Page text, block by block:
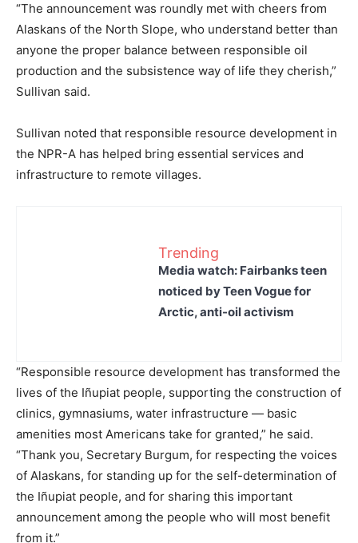
“The announcement was roundly met with cheers from
Alaskans of the North Slope, who understand better than
anyone the proper balance between responsible oil
production and the subsistence way of life they cherish,”
Sullivan said.
Sullivan noted that responsible resource development in
the NPR-A has helped bring essential services and
infrastructure to remote villages.
Trending
Media watch: Fairbanks teen
noticed by Teen Vogue for
Arctic, anti-oil activism
“Responsible resource development has transformed the
lives of the Iñupiat people, supporting the construction of
clinics, gymnasiums, water infrastructure — basic
amenities most Americans take for granted,” he said.
“Thank you, Secretary Burgum, for respecting the voices
of Alaskans, for standing up for the self-determination of
the Iñupiat people, and for sharing this important
announcement among the people who will most benefit
from it.”